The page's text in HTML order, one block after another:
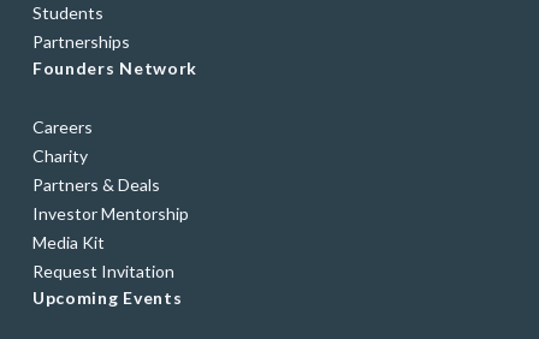
Students
Partnerships
Founders Network
Careers
Charity
Partners & Deals
Investor Mentorship
Media Kit
Request Invitation
Upcoming Events